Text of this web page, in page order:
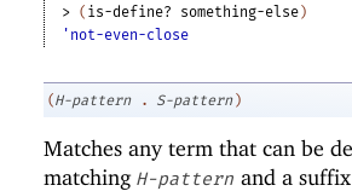
> ( is-define? something-else )
'not-even-close
(H-pattern . S-pattern )
Matches any term that can be
matching H-pattern and a